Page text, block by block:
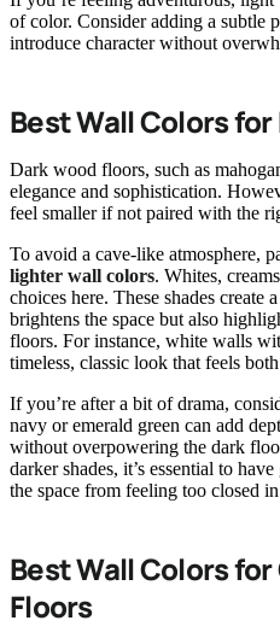
of color. Consider adding a subtle
introduce character without
Best Wall Colors
Dark wood floors, such as
elegance and sophistication.
feel smaller if not paired with the
To avoid a cave-like atmosphere,
lighter wall colors. Whites,
choices here. These shades create
brightens the space but also
floors. For instance, white walls
timeless, classic look that feels
If you’re after a bit of drama,
navy or emerald green can add
without overpowering the dark
darker shades, it’s essential to
the space from feeling too closed
Best Wall Colors
Floors